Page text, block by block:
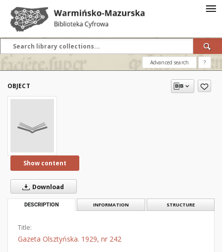
Advanced search ?
OBJECT
Show content
Download
DESCRIPTION INFORMATION STRUCTURE
Title:
Gazeta Olsztyńska. 1929, nr 242